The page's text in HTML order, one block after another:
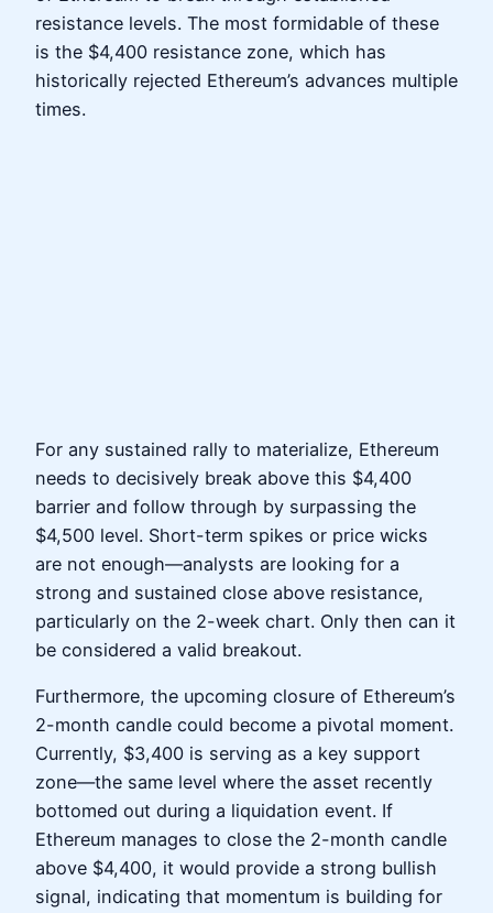
resistance levels. The most formidable of these
is the $4,400 resistance zone, which has
historically rejected Ethereum’s advances multiple
times.
For any sustained rally to materialize, Ethereum
needs to decisively break above this $4,400
barrier and follow through by surpassing the
$4,500 level. Short-term spikes or price wicks
are not enough—analysts are looking for a
strong and sustained close above resistance,
particularly on the 2-week chart. Only then can it
be considered a valid breakout.
Furthermore, the upcoming closure of Ethereum’s
2-month candle could become a pivotal moment.
Currently, $3,400 is serving as a key support
zone—the same level where the asset recently
bottomed out during a liquidation event. If
Ethereum manages to close the 2-month candle
above $4,400, it would provide a strong bullish
signal, indicating that momentum is building for